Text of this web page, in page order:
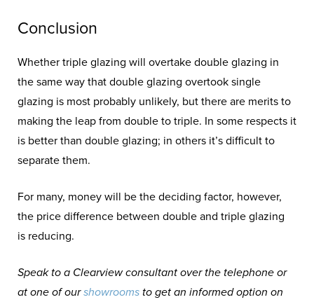
Conclusion
Whether triple glazing will overtake double glazing in
the same way that double glazing overtook single
glazing is most probably unlikely, but there are merits to
making the leap from double to triple. In some respects it
is better than double glazing; in others it’s difficult to
separate them.
For many, money will be the deciding factor, however,
the price difference between double and triple glazing
is reducing.
Speak to a Clearview consultant over the telephone or
at one of ourshowrooms to get an informed option on